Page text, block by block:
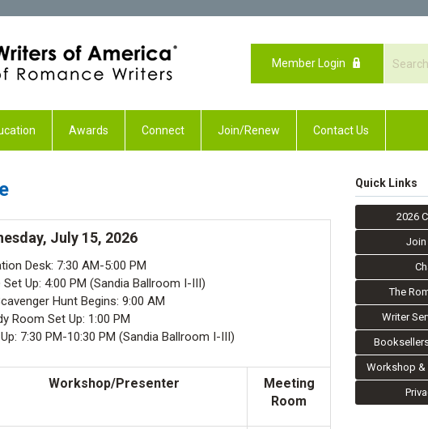
Member Login
Awards Connect Join/Renew Contact Us
July 15, 2026
Desk: 7:30 AM-5:00 PM
Up: 4:00 PM (Sandia Ballroom I-III)
Hunt Begins: 9:00 AM
Room Set Up: 1:00 PM
7:30 PM-10:30 PM (Sandia Ballroom I-III)
Workshop/Presenter
Meeting
Room
Quick Links
2026
Join
The
Writer
Workshop &